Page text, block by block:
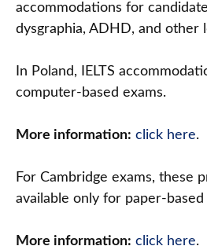
accommodations for
dysgraphia, ADHD, and other
In Poland, IELTS
computer-based exams.
More information: click here.
For Cambridge exams, these
available only for paper-based
More information: click here.